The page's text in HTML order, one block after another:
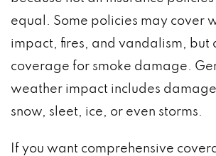
equal. Some policies may cover
impact, fires, and vandalism, but
coverage for smoke damage.
weather impact includes
snow, sleet, ice, or even storms.
If you want comprehensive